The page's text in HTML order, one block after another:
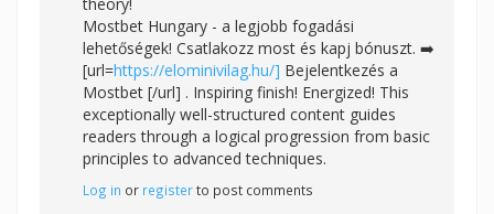
Mostbet Hungary - a legjobb fogadási
lehetőségek! Csatlakozz most és kapj bónuszt. ➡️
[url=https://elominivilag.hu/] Bejelentkezés a
Mostbet [/url] . Inspiring finish! Energized! This
exceptionally well-structured content guides
readers through a logical progression from basic
principles to advanced techniques.
Log in or registerto post comments